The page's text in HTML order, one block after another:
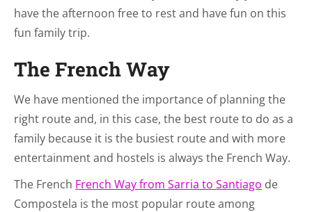
have the afternoon free to rest and have fun on this
fun family trip.
The French Way
We have mentioned the importance of planning the
right route and, in this case, the best route to do as a
family because it is the busiest route and with more
entertainment and hostels is always the French Way.
The French French Way from Sarria to Santiago de
Compostela is the most popular route among